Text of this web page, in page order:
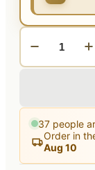
37 people
Order in
Aug 10